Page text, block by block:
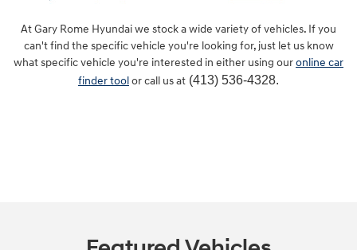
At Gary Rome Hyundai we stock a wide variety of vehicles. If you
can't find the specific vehicle you're looking for, just let us know
what specific vehicle you're interested in either using ouronline car
finder toolor call us at (413) 536-4328.